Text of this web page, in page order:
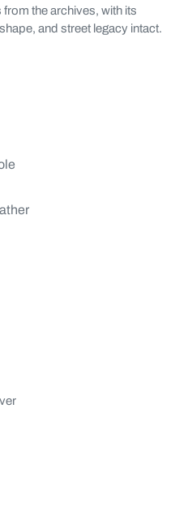
the archives, with its
and street legacy intact.